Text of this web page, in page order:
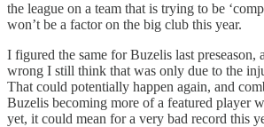
the league on a team that is trying to be
won’t be a factor on the big club this year.
I figured the same for Buzelis last preseason,
wrong I still think that was only due to the
That could potentially happen again, and
Buzelis becoming more of a featured player
yet, it could mean for a very bad record this